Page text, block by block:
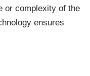
or complexity of the
ensures